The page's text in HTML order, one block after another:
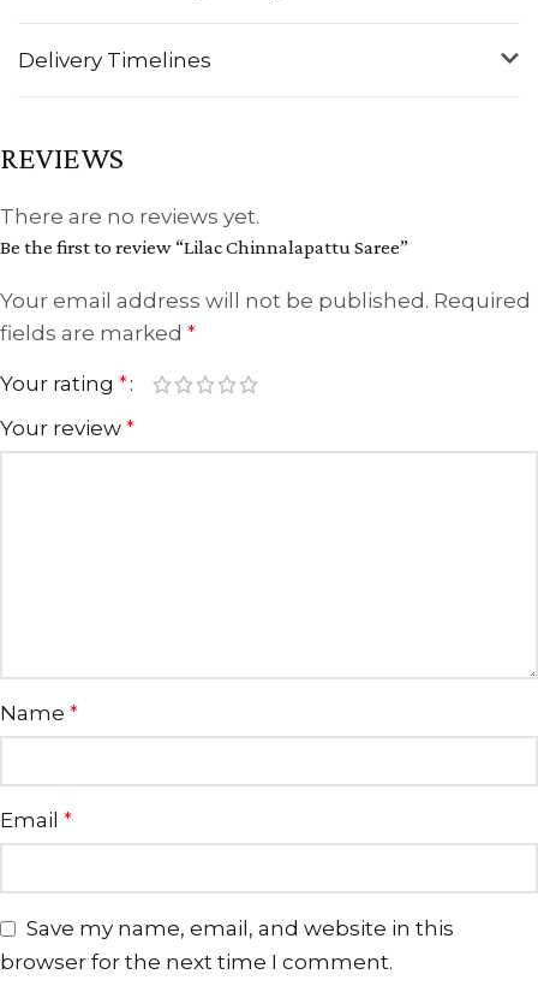
Delivery Timelines
REVIEWS
There are no reviews yet.
Be the first to review “Lilac Chinnalapattu Saree”
Your email address will not be published. Required
fields are marked *
Your rating *
Your review *
Name *
Email *
Save my name, email, and website in this
browser for the next time I comment.